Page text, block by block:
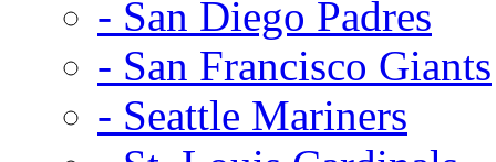
- San Diego Padres
- San Francisco Giants
- Seattle Mariners